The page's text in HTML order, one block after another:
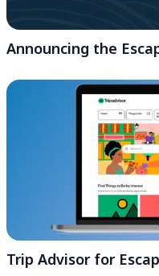
Announcing the
Trip Advisor for